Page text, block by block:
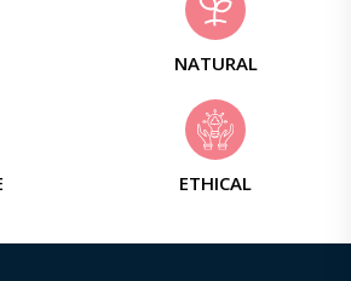
NATURAL
ETHICAL